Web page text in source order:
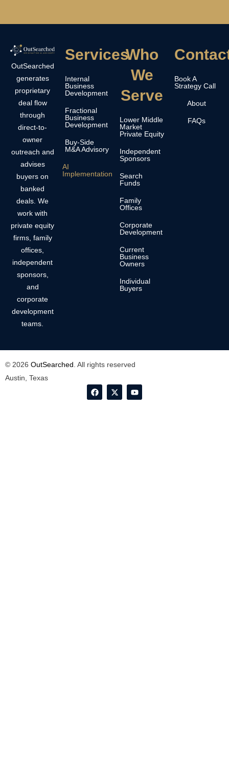
OutSearched
generates
proprietary
deal flow
through
direct-to-
owner
outreach and
advises
buyers on
banked
deals. We
work with
private equity
firms, family
offices,
independent
sponsors,
and
corporate
development
teams.
Services
Internal
Business
Development
Fractional
Business
Development
Buy-Side
M&A Advisory
AI
Implementation
Who
We
Serve
Lower Middle
Market
Private Equity
Independent
Sponsors
Search
Funds
Family
Offices
Corporate
Development
Current
Business
Owners
Individual
Buyers
Book A
Strategy Call
About
FAQs
© 2026 OutSearched . All rights reserved
Austin, Texas